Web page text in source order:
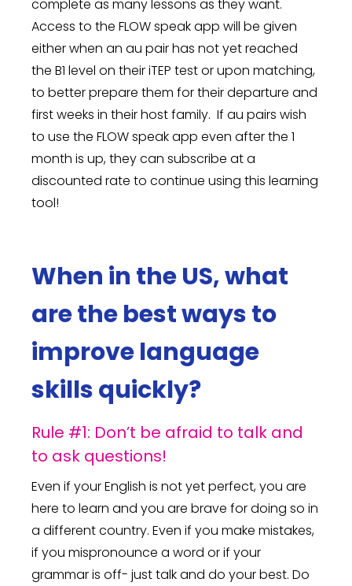
complete as many lessons as they want.
Access to the FLOW speak app will be given
either when an au pair has not yet reached
the B1 level on their iTEP test or upon matching,
to better prepare them for their departure and
first weeks in their host family. If au pairs wish
to use the FLOW speak app even after the 1
month is up, they can subscribe at a
discounted rate to continue using this learning
tool!
When in the US, what
are the best ways to
improve language
skills quickly?
Rule #1: Don’t be afraid to talk and
to ask questions!
Even if your English is not yet perfect, you are
here to learn and you are brave for doing so in
a different country. Even if you make mistakes,
if you mispronounce a word or if your
grammar is off- just talk and do your best. Do